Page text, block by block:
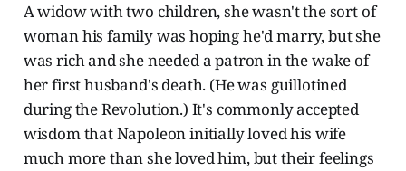
A widow with two children, she wasn't the sort of
woman his family was hoping he'd marry, but she
was rich and she needed a patron in the wake of
her first husband's death. (He was guillotined
during the Revolution.) It's commonly accepted
wisdom that Napoleon initially loved his wife
much more than she loved him, but their feelings